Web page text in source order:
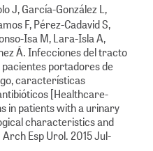
J, García-González L,
F, Pérez-Cadavid S,
Isa M, Lara-Isla A,
Á. Infecciones del tracto
portadores de
características
[Healthcare-
in patients with a urinary
characteristics and
Esp Urol. 2015 Jul-